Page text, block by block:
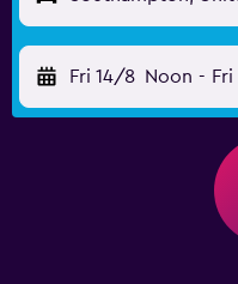
Fri 14/8 Noon -